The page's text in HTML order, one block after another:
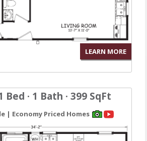
LEARN MORE
Bed · 1 Bath · 399 SqFt
| Economy Priced Homes